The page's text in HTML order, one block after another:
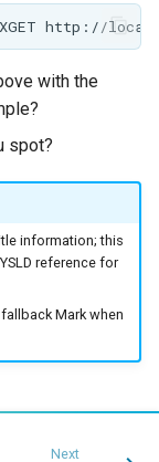
with the
spot?
information; this
reference for
Mark when
Next